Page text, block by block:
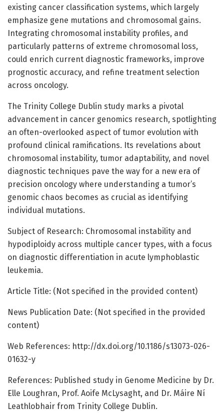
existing cancer classification systems, which largely
emphasize gene mutations and chromosomal gains.
Integrating chromosomal instability profiles, and
particularly patterns of extreme chromosomal loss,
could enrich current diagnostic frameworks, improve
prognostic accuracy, and refine treatment selection
across oncology.
The Trinity College Dublin study marks a pivotal
advancement in cancer genomics research, spotlighting
an often-overlooked aspect of tumor evolution with
profound clinical ramifications. Its revelations about
chromosomal instability, tumor adaptability, and novel
diagnostic techniques pave the way for a new era of
precision oncology where understanding a tumor’s
genomic chaos becomes as crucial as identifying
individual mutations.
Subject of Research: Chromosomal instability and
hypodiploidy across multiple cancer types, with a focus
on diagnostic differentiation in acute lymphoblastic
leukemia.
Article Title: (Not specified in the provided content)
News Publication Date: (Not specified in the provided
content)
Web References: http://dx.doi.org/10.1186/s13073-026-
01632-y
References: Published study in Genome Medicine by Dr.
Elle Loughran, Prof. Aoife McLysaght, and Dr. Máire Ní
Leathlobhair from Trinity College Dublin.